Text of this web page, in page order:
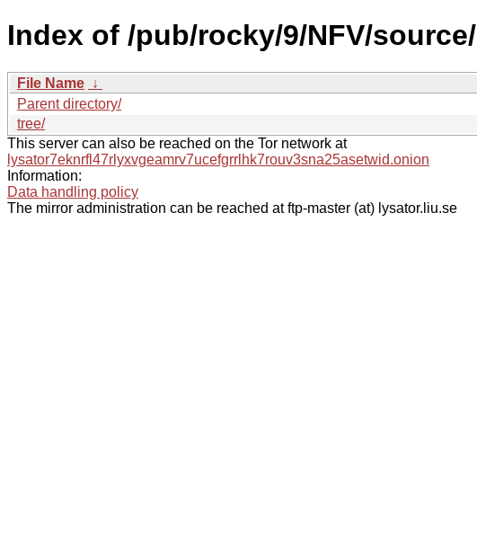
Index of /pub/rocky/9/NFV/source/
File Name ↓
Parent directory/
tree/
This server can also be reached on the Tor network at
lysator7eknrfl47rlyxvgeamrv7ucefgrrlhk7rouv3sna25asetwid.onion
Information:
Data handling policy
The mirror administration can be reached at ftp-master (at) lysator.liu.se